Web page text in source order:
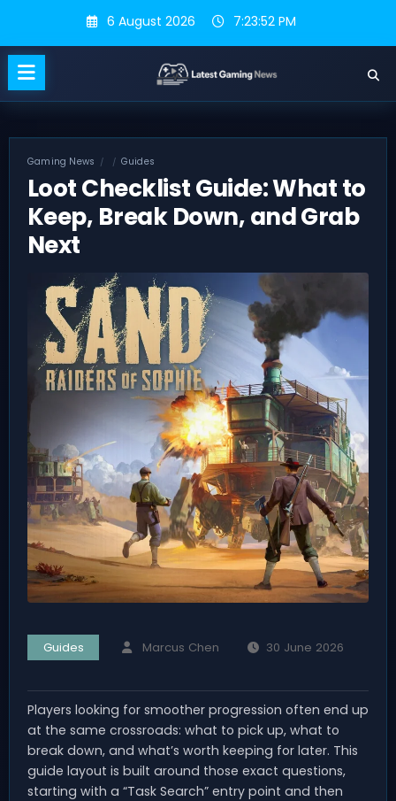
content
6 August 2026 7:23:53 PM
Gaming News Guides
Loot Checklist Guide: What to
Keep, Break Down, and Grab
Next
Guides Marcus Chen 30 June 2026
Players looking for smoother progression often end up
at the same crossroads: what to pick up, what to
break down, and what’s worth keeping for later. This
guide layout is built around those exact questions,
starting with a “Task Search” entry point and then